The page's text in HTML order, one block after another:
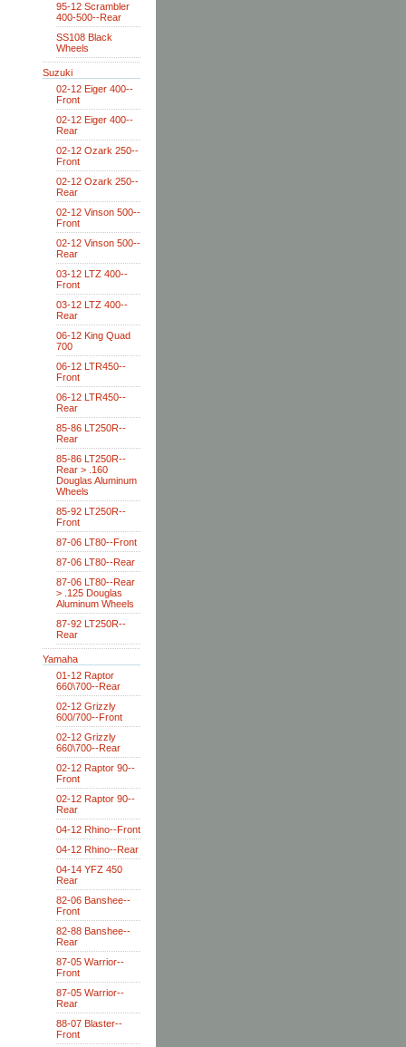
95-12 Scrambler
400-500--Rear
SS108 Black
Wheels
Suzuki
02-12 Eiger 400--
Front
02-12 Eiger 400--
Rear
02-12 Ozark 250--
Front
02-12 Ozark 250--
Rear
02-12 Vinson 500--
Front
02-12 Vinson 500--
Rear
03-12 LTZ 400--
Front
03-12 LTZ 400--
Rear
06-12 King Quad
700
06-12 LTR450--
Front
06-12 LTR450--
Rear
85-86 LT250R--
Rear
85-86 LT250R--
Rear > .160
Douglas Aluminum
Wheels
85-92 LT250R--
Front
87-06 LT80--Front
87-06 LT80--Rear
87-06 LT80--Rear
> .125 Douglas
Aluminum Wheels
87-92 LT250R--
Rear
Yamaha
01-12 Raptor
660\700--Rear
02-12 Grizzly
600/700--Front
02-12 Grizzly
660\700--Rear
02-12 Raptor 90--
Front
02-12 Raptor 90--
Rear
04-12 Rhino--Front
04-12 Rhino--Rear
04-14 YFZ 450
Rear
82-06 Banshee--
Front
82-88 Banshee--
Rear
87-05 Warrior--
Front
87-05 Warrior--
Rear
88-07 Blaster--
Front